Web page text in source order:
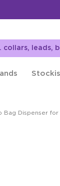
Bag Dispenser for